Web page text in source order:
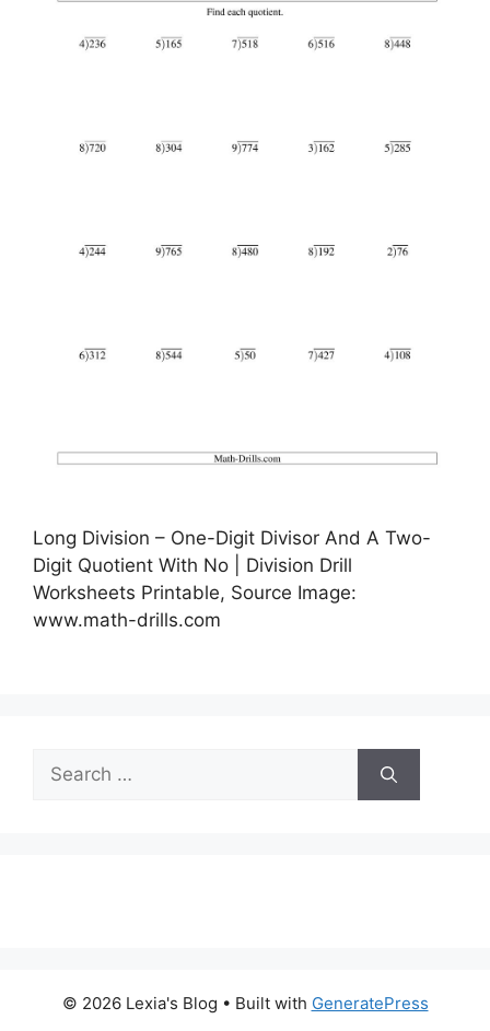
Long Division – One-Digit Divisor And A Two-
Digit Quotient With No | Division Drill
Worksheets Printable, Source Image:
www.math-drills.com
Search
for:
© 2026 Lexia's Blog • Built with GeneratePress